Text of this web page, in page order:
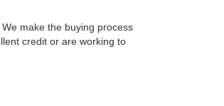
make the buying process
credit or are working to